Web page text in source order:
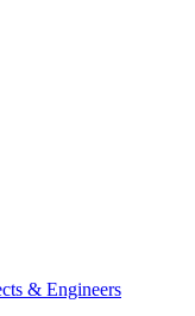
& Engineers